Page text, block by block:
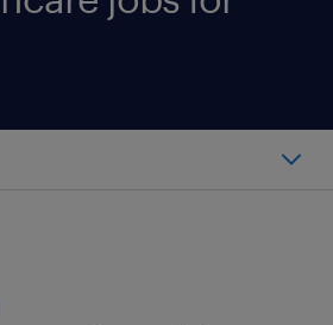
nurse